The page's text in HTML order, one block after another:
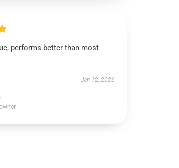
performs better than most
Jan 12, 2026